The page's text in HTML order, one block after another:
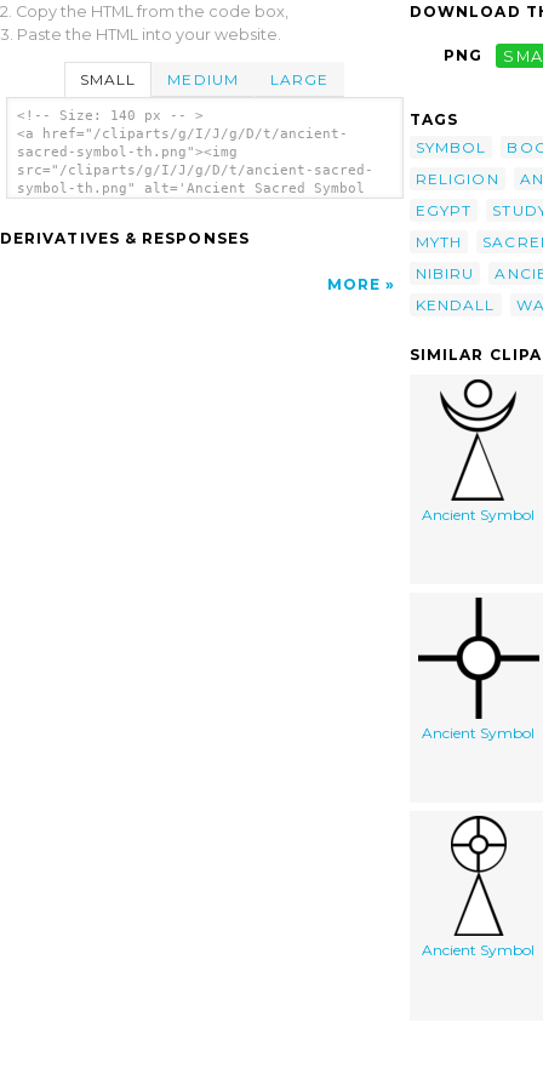
2. Copy the HTML from the code box,
3. Paste the HTML into your website.
SMALL MEDIUM LARGE
<!-- Size: 140 px -- >
<a href="/cliparts/g/I/J/g/D/t/ancient-
sacred-symbol-th.png"><img
src="/cliparts/g/I/J/g/D/t/ancient-sacred-
symbol-th.png" alt='Ancient Sacred Symbol
DERIVATIVES & RESPONSES
MORE
DOWNLOAD
PNG
TAGS
SYMBOL
RELIGION
EGYPT
MYTH
NIBIRU
KENDALL
SIMILAR
Ancient Symbol
Ancient Symbol
Ancient Symbol